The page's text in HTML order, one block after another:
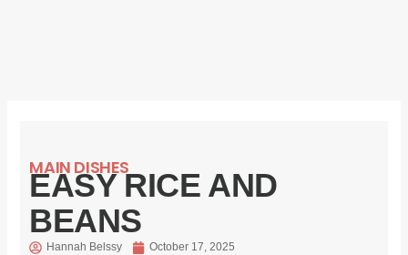
MAIN DISHES
EASY RICE AND
BEANS
Hannah Belssy October 17, 2025